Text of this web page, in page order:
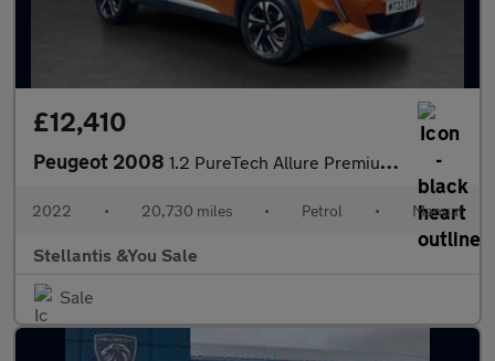
£12,410
Peugeot 2008 1.2 PureTech Allure Premium SUV 5dr Petrol Manual Euro 6 (s/s) (
2022 • 20,730 miles • Petrol • Manual
Stellantis &You Sale
Sale